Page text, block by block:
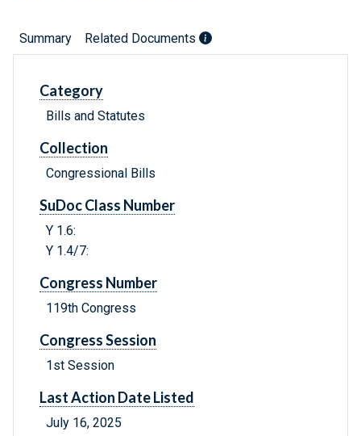
Summary Related Documents
Category
Bills and Statutes
Collection
Congressional Bills
SuDoc Class Number
Y 1.6:
Y 1.4/7:
Congress Number
119th Congress
Congress Session
1st Session
Last Action Date Listed
July 16, 2025